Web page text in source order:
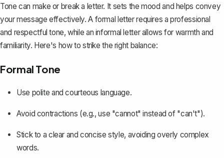
Tone can make or break a letter. It sets the mood and helps convey
your message effectively. A formal letterrequires a professional
and respectful tone, while an informal letter allows for warmth and
familiarity. Here's how to strike the right balance:
Formal Tone
Use polite and courteous language.
Avoid contractions (e.g., use "cannot" instead of "can't").
Stick to a clear and concise style, avoiding overly complex
words.